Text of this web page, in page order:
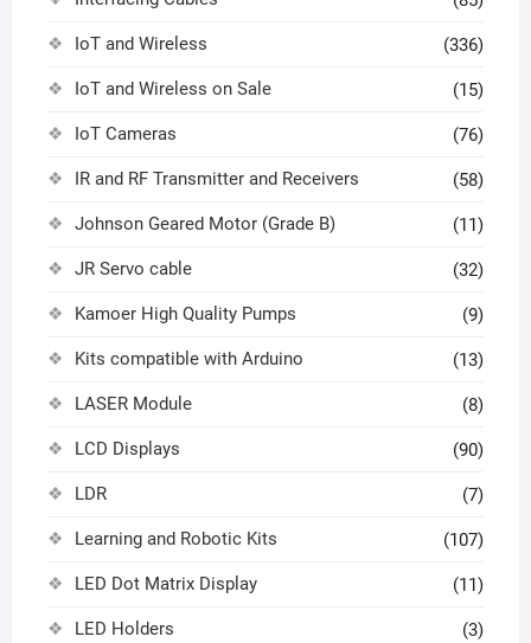
IoT and Wireless (336)
IoT and Wireless on Sale (15)
IoT Cameras (76)
IR and RF Transmitter and Receivers (58)
Johnson Geared Motor (Grade B) (11)
JR Servo cable (32)
Kamoer High Quality Pumps (9)
Kits compatible with Arduino (13)
LASER Module (8)
LCD Displays (90)
LDR (7)
Learning and Robotic Kits (107)
LED Dot Matrix Display (11)
LED Holders (3)